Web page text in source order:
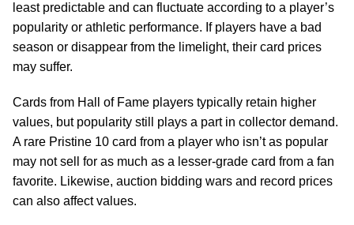
least predictable and can fluctuate according to a player’s
popularity or athletic performance. If players have a bad
season or disappear from the limelight, their card prices
may suffer.
Cards from Hall of Fame players typically retain higher
values, but popularity still plays a part in collector demand.
A rare Pristine 10 card from a player who isn’t as popular
may not sell for as much as a lesser-grade card from a fan
favorite. Likewise, auction bidding wars and record prices
can also affect values.